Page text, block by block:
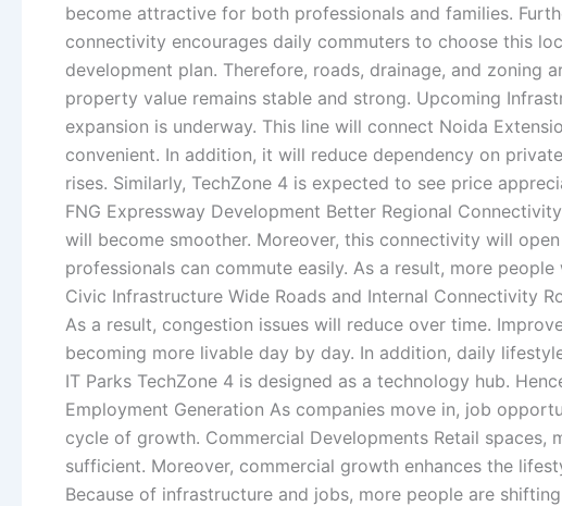
become attractive for both professionals and families.
connectivity encourages daily commuters to choose this
development plan. Therefore, roads, drainage, and zoning
property value remains stable and strong. Upcoming
expansion is underway. This line will connect Noida
convenient. In addition, it will reduce dependency on
rises. Similarly, TechZone 4 is expected to see price
FNG Expressway Development Better Regional
will become smoother. Moreover, this connectivity will
professionals can commute easily. As a result, more
Civic Infrastructure Wide Roads and Internal Connectivity
As a result, congestion issues will reduce over time.
becoming more livable day by day. In addition, daily
IT Parks TechZone 4 is designed as a technology hub.
Employment Generation As companies move in, job
cycle of growth. Commercial Developments Retail
sufficient. Moreover, commercial growth enhances the
Because of infrastructure and jobs, more people are